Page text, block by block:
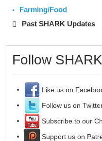
Farming/Food
Past SHARK Updates
Follow
Like us on
Follow us on
Subscribe to our
Support us on